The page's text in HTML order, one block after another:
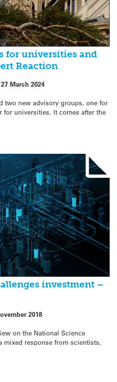
for universities and
Reaction
27 March 2024
two new advisory groups, one for
for universities. It comes after the
investment –
2018
on the National Science
mixed response from scientists,